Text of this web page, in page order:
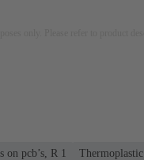
on pcb’s, R 1
Thermoplastic